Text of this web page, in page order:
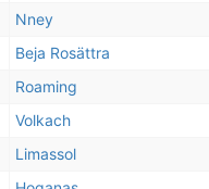
Nney
Beja Rosättra
Roaming
Volkach
Limassol